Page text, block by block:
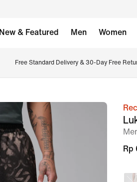
New & Featured Men Women
Free Standard Delivery & 30-Day Free
image
Rp